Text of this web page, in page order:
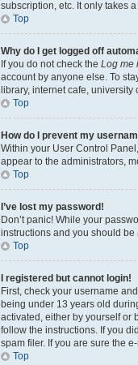
subscription, etc. It only takes
Top
Why do I get logged off
If you do not check the Log me
account by anyone else. To
library, internet cafe, university
Top
How do I prevent my
Within your User Control
appear to the administrators,
Top
I’ve lost my password!
Don’t panic! While your
instructions and you should be
Top
I registered but cannot login!
First, check your username
being under 13 years old
activated, either by yourself or
follow the instructions. If you
spam filer. If you are sure the
Top